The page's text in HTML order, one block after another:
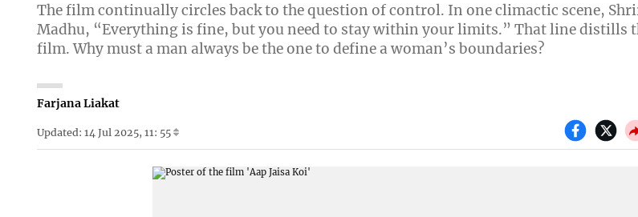
The film continually circles back to the question of control. In one climactic scene,
Madhu, “Everything is fine, but you need to stay within your limits.” That line distills
film. Why must a man always be the one to define a woman’s boundaries?
Farjana Liakat
Updated: 14 Jul 2025, 11: 55